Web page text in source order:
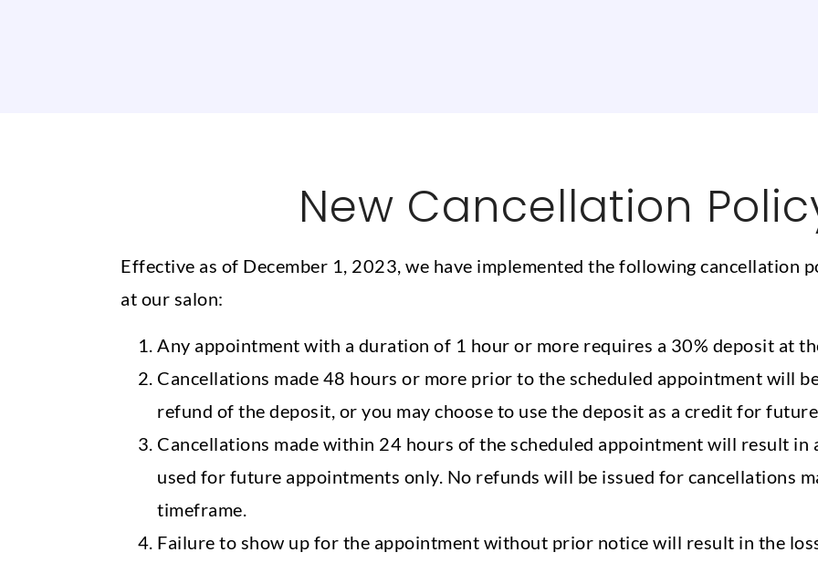
New Cancellation
Effective as of December 1, 2023, we have implemented the following cancellation
at our salon:
Any appointment with a duration of 1 hour or more requires a 30% deposit at
Cancellations made 48 hours or more prior to the scheduled appointment will
refund of the deposit, or you may choose to use the deposit as a credit for
Cancellations made within 24 hours of the scheduled appointment will result in
used for future appointments only. No refunds will be issued for cancellations
timeframe.
Failure to show up for the appointment without prior notice will result in the